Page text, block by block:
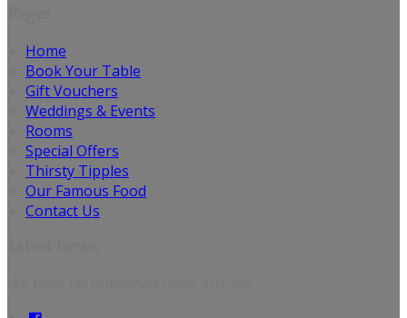
Home
Book Your Table
Gift Vouchers
Weddings & Events
Rooms
Special Offers
Thirsty Tipples
Our Famous Food
Contact Us